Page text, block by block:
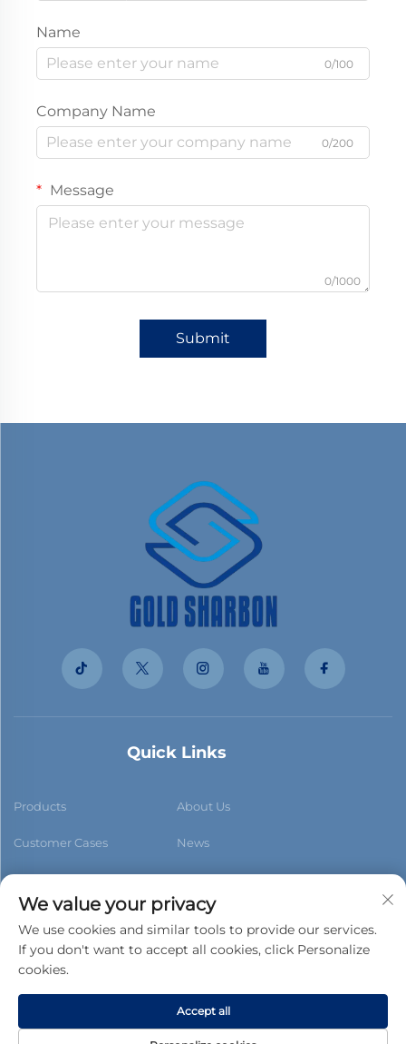
Name
0/100
Company Name
0/200
Message
0/1000
Submit
Quick Links
Products About Us
Customer Cases News
Contact Us Blog
Copyright © 2026 Foshan Xiaobao New Building Materials
We value your privacy
We use cookies and similar tools to provide our services.
If you don't want to accept all cookies, click Personalize
cookies.
Accept all